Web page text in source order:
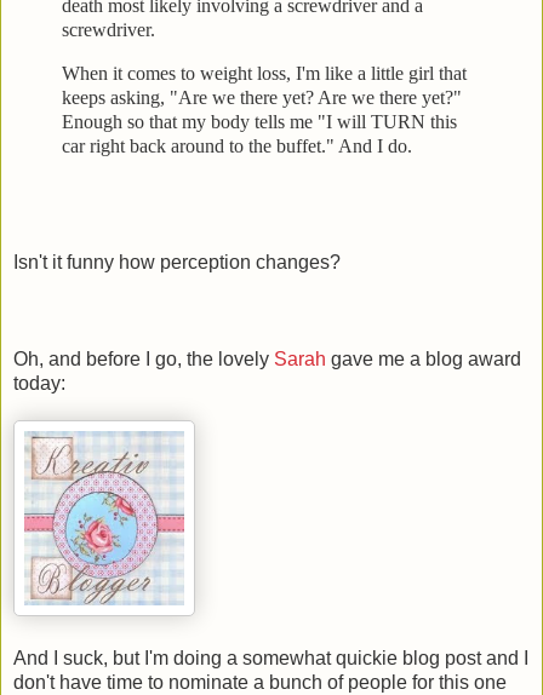
death most likely involving a screwdriver and a
screwdriver.
When it comes to weight loss, I'm like a little girl that
keeps asking, "Are we there yet? Are we there yet?"
Enough so that my body tells me "I will TURN this
car right back around to the buffet." And I do.
Isn't it funny how perception changes?
Oh, and before I go, the lovely Sarah gave me a blog award
today:
And I suck, but I'm doing a somewhat quickie blog post and I
don't have time to nominate a bunch of people for this one